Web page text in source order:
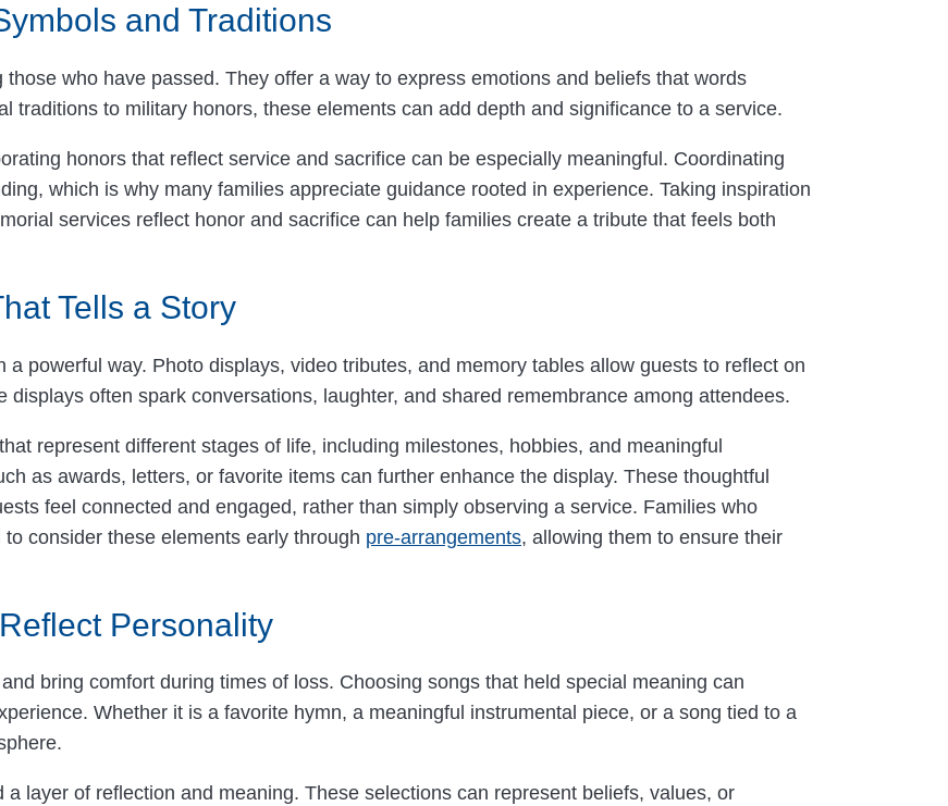
and Traditions
who have passed. They offer a way to express emotions and beliefs that words
traditions to military honors, these elements can add depth and significance to a service.
honors that reflect service and sacrifice can be especially meaningful. Coordinating
which is why many families appreciate guidance rooted in experience. Taking inspiration
services reflect honor and sacrifice can help families create a tribute that feels both
Tells a Story
powerful way. Photo displays, video tributes, and memory tables allow guests to reflect on
displays often spark conversations, laughter, and shared remembrance among attendees.
represent different stages of life, including milestones, hobbies, and meaningful
as awards, letters, or favorite items can further enhance the display. These thoughtful
feel connected and engaged, rather than simply observing a service. Families who
consider these elements early through pre-arrangements, allowing them to ensure their
Personality
bring comfort during times of loss. Choosing songs that held special meaning can
Whether it is a favorite hymn, a meaningful instrumental piece, or a song tied to a
layer of reflection and meaning. These selections can represent beliefs, values, or